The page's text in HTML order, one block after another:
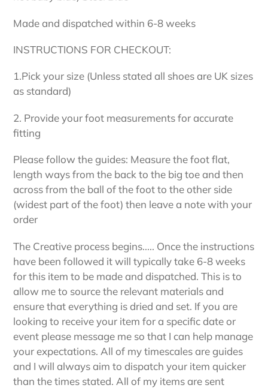
Made and dispatched within 6-8 weeks
INSTRUCTIONS FOR CHECKOUT:
1.Pick your size (Unless stated all shoes are UK sizes
as standard)
2. Provide your foot measurements for accurate
fitting
Please follow the guides: Measure the foot flat,
length ways from the back to the big toe and then
across from the ball of the foot to the other side
(widest part of the foot) then leave a note with your
order
The Creative process begins..... Once the instructions
have been followed it will typically take 6-8 weeks
for this item to be made and dispatched. This is to
allow me to source the relevant materials and
ensure that everything is dried and set. If you are
looking to receive your item for a specific date or
event please message me so that I can help manage
your expectations. All of my timescales are guides
and I will always aim to dispatch your item quicker
than the times stated. All of my items are sent